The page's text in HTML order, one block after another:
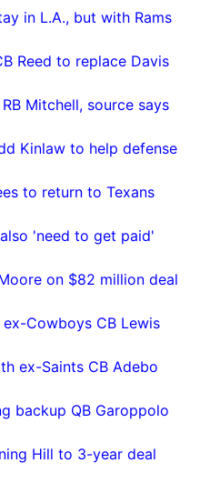
in L.A., but with Rams
Reed to replace Davis
Mitchell, source says
Kinlaw to help defense
to return to Texans
'need to get paid'
on $82 million deal
Cowboys CB Lewis
ex-Saints CB Adebo
backup QB Garoppolo
Hill to 3-year deal